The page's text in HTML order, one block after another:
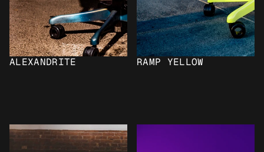
ALEXANDRITE RAMP YELLOW